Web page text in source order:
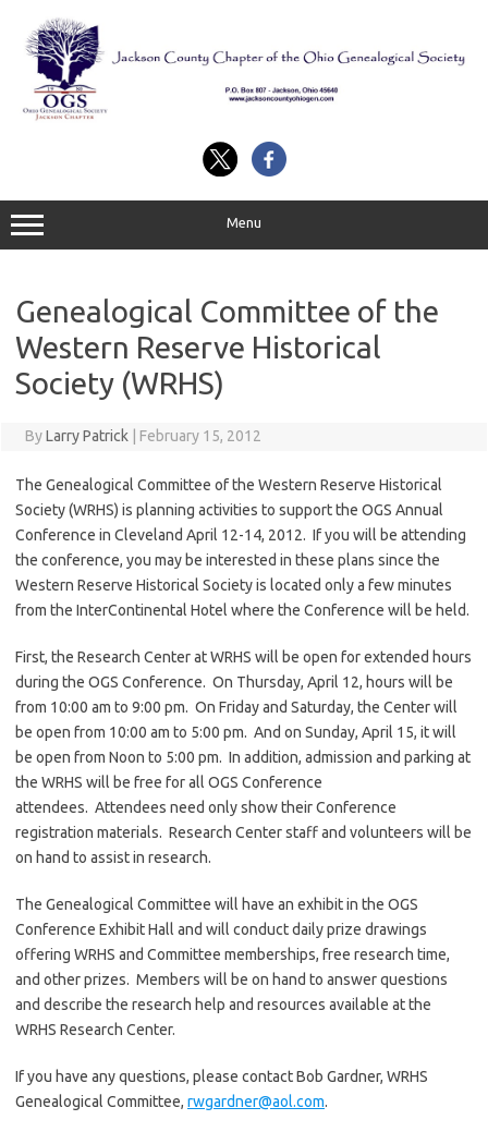
content
Menu
Genealogical Committee of the
Western Reserve Historical
Society (WRHS)
ByLarry Patrick February 15, 2012
The Genealogical Committee of the Western Reserve Historical
Society (WRHS) is planning activities to support the OGS Annual
Conference in Cleveland April 12-14, 2012. If you will be attending
the conference, you may be interested in these plans since the
Western Reserve Historical Society is located only a few minutes
from the InterContinental Hotel where the Conference will be held.
First, the Research Center at WRHS will be open for extended hours
during the OGS Conference. On Thursday, April 12, hours will be
from 10:00 am to 9:00 pm. On Friday and Saturday, the Center will
be open from 10:00 am to 5:00 pm. And on Sunday, April 15, it will
be open from Noon to 5:00 pm. In addition, admission and parking at
the WRHS will be free for all OGS Conference
attendees. Attendees need only show their Conference
registration materials. Research Center staff and volunteers will be
on hand to assist in research.
The Genealogical Committee will have an exhibit in the OGS
Conference Exhibit Hall and will conduct daily prize drawings
offering WRHS and Committee memberships, free research time,
and other prizes. Members will be on hand to answer questions
and describe the research help and resources available at the
WRHS Research Center.
If you have any questions, please contact Bob Gardner, WRHS
Genealogical Committee, rwgardner@aol.com.